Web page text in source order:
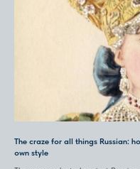
The craze for all things Russian:
own style